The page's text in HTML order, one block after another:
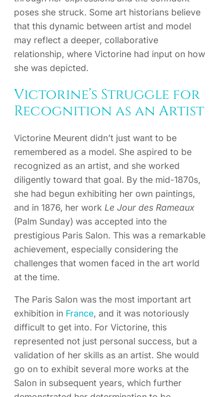
poses she struck. Some art historians believe
that this dynamic between artist and model
may reflect a deeper, collaborative
relationship, where Victorine had input on how
she was depicted.
Victorine’s Struggle for
Recognition as an Artist
Victorine Meurent didn’t just want to be
remembered as a model. She aspired to be
recognized as an artist, and she worked
diligently toward that goal. By the mid-1870s,
she had begun exhibiting her own paintings,
and in 1876, her work Le Jour des Rameaux
(Palm Sunday) was accepted into the
prestigious Paris Salon. This was a remarkable
achievement, especially considering the
challenges that women faced in the art world
at the time.
The Paris Salon was the most important art
exhibition in France, and it was notoriously
difficult to get into. For Victorine, this
represented not just personal success, but a
validation of her skills as an artist. She would
go on to exhibit several more works at the
Salon in subsequent years, which further